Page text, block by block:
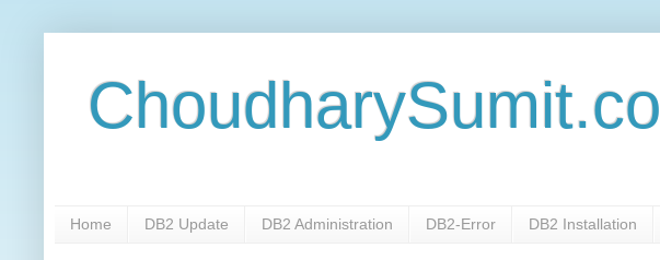
Home DB2 Update DB2 Administration DB2-Error DB2 Installation